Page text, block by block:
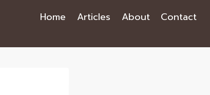
Home Articles About Contact